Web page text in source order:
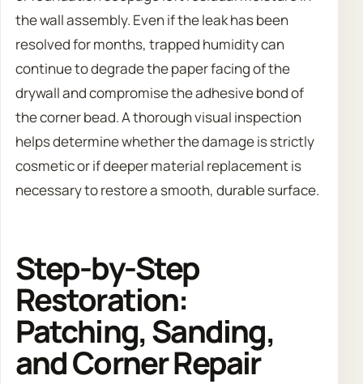
the wall assembly. Even if the leak has been
resolved for months, trapped humidity can
continue to degrade the paper facing of the
drywall and compromise the adhesive bond of
the corner bead. A thorough visual inspection
helps determine whether the damage is strictly
cosmetic or if deeper material replacement is
necessary to restore a smooth, durable surface.
Step-by-Step
Restoration:
Patching, Sanding,
and Corner Repair